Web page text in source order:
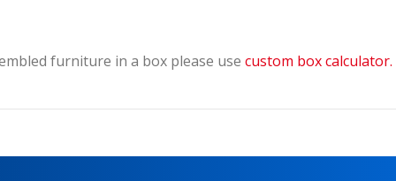
furniture in a box please use custom box calculator.